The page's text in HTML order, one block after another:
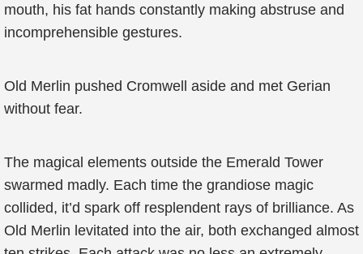
mouth, his fat hands constantly making abstruse and
incomprehensible gestures.
Old Merlin pushed Cromwell aside and met Gerian
without fear.
The magical elements outside the Emerald Tower
swarmed madly. Each time the grandiose magic
collided, it’d spark off resplendent rays of brilliance. As
Old Merlin levitated into the air, both exchanged almost